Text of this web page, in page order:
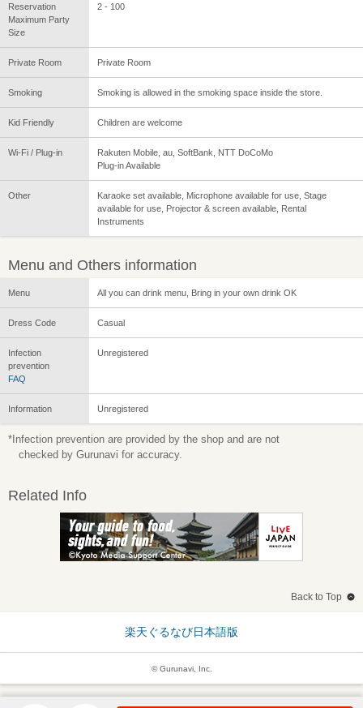
Reservation
Maximum Party
Size
2 - 100
Private Room Private Room
Smoking Smoking is allowed in the smoking space inside the store.
Kid Friendly Children are welcome
Wi-Fi / Plug-in
Rakuten Mobile, au, SoftBank, NTT DoCoMo
Plug-in Available
Other
Karaoke set available, Microphone available for use, Stage
available for use, Projector & screen available, Rental
Instruments
Menu and Others information
Menu All you can drink menu, Bring in your own drink OK
Dress Code Casual
Infection
prevention
FAQ
Unregistered
Information Unregistered
*Infection prevention are provided by the shop and are not
checked by Gurunavi for accuracy.
Related Info
Back to Top
楽天ぐるなび日本語版
© Gurunavi, Inc.